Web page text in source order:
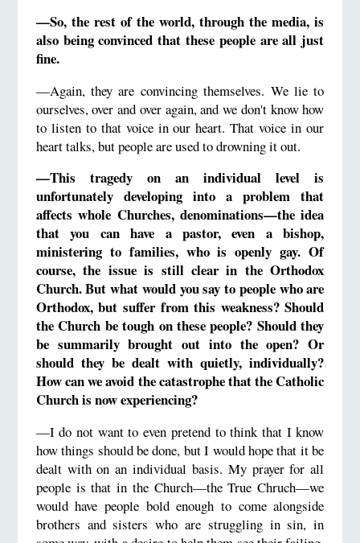
—So, the rest of the world, through the media, is
also being convinced that these people are all just
fine.
—Again, they are convincing themselves. We lie to
ourselves, over and over again, and we don't know how
to listen to that voice in our heart. That voice in our
heart talks, but people are used to drowning it out.
—This tragedy on an individual level is
unfortunately developing into a problem that
affects whole Churches, denominations—the idea
that you can have a pastor, even a bishop,
ministering to families, who is openly gay. Of
course, the issue is still clear in the Orthodox
Church. But what would you say to people who are
Orthodox, but suffer from this weakness? Should
the Church be tough on these people? Should they
be summarily brought out into the open? Or
should they be dealt with quietly, individually?
How can we avoid the catastrophe that the Catholic
Church is now experiencing?
—I do not want to even pretend to think that I know
how things should be done, but I would hope that it be
dealt with on an individual basis. My prayer for all
people is that in the Church—the True Chruch—we
would have people bold enough to come alongside
brothers and sisters who are struggling in sin, in